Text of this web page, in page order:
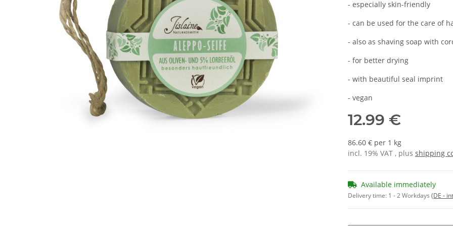
- especially skin-friendly
- can be used for the care of
- also as shaving soap with
- for better drying
- with beautiful seal imprint
- vegan
12.99 €
86.60 € per 1 kg
incl. 19% VAT , plus shipping
Available immediately
Delivery time: 1 - 2 Workdays (DE -